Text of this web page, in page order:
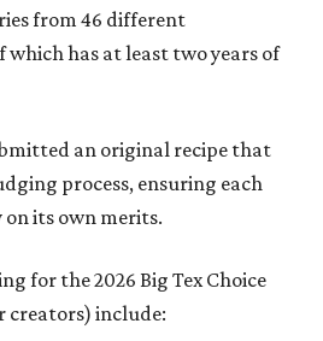
from 46 different
which has at least two years of
an original recipe that
process, ensuring each
on its own merits.
for the 2026 Big Tex Choice
creators) include: